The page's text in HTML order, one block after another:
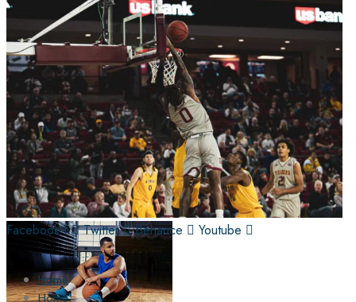
Facebook-f Twitter Behance Youtube
Home
Home